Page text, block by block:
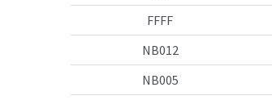
FFFF
NB012
NB005